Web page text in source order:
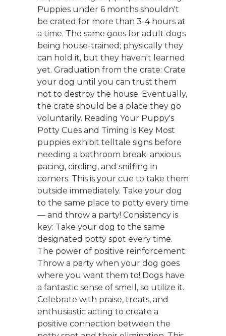
Puppies under 6 months shouldn't
be crated for more than 3-4 hours at
a time. The same goes for adult dogs
being house-trained; physically they
can hold it, but they haven't learned
yet. Graduation from the crate: Crate
your dog until you can trust them
not to destroy the house. Eventually,
the crate should be a place they go
voluntarily. Reading Your Puppy's
Potty Cues and Timing is Key Most
puppies exhibit telltale signs before
needing a bathroom break: anxious
pacing, circling, and sniffing in
corners. This is your cue to take them
outside immediately. Take your dog
to the same place to potty every time
— and throw a party! Consistency is
key: Take your dog to the same
designated potty spot every time.
The power of positive reinforcement:
Throw a party when your dog goes
where you want them to! Dogs have
a fantastic sense of smell, so utilize it.
Celebrate with praise, treats, and
enthusiastic acting to create a
positive connection between the